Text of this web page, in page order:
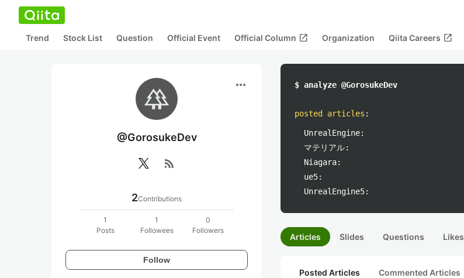
Trend Stock List Question Official Event Official Column open_in_new Organization Qiita Careers open_in_new
more_horiz
@GorosukeDev
rss_feed
2Contributions
1
Posts
1
Followees
0
Followers
Follow
$ analyze @GorosukeDev
posted articles :
UnrealEngine:
マテリアル:
Niagara:
ue5:
UnrealEngine5:
Articles Slides Questions Likes
Posted Articles Commented Articles